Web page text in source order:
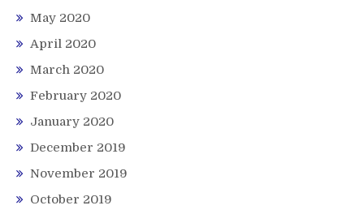
May 2020
April 2020
March 2020
February 2020
January 2020
December 2019
November 2019
October 2019